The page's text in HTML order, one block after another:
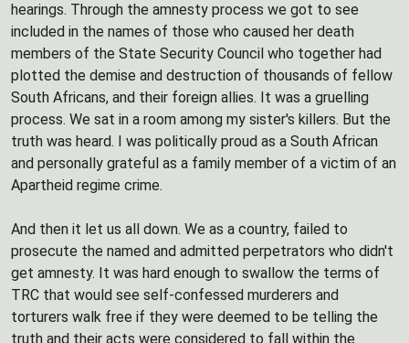
hearings. Through the amnesty process we got to see
included in the names of those who caused her death
members of the State Security Council who together had
plotted the demise and destruction of thousands of fellow
South Africans, and their foreign allies. It was a gruelling
process. We sat in a room among my sister's killers. But the
truth was heard. I was politically proud as a South African
and personally grateful as a family member of a victim of an
Apartheid regime crime.
And then it let us all down. We as a country, failed to
prosecute the named and admitted perpetrators who didn't
get amnesty. It was hard enough to swallow the terms of
TRC that would see self-confessed murderers and
torturers walk free if they were deemed to be telling the
truth and their acts were considered to fall within the